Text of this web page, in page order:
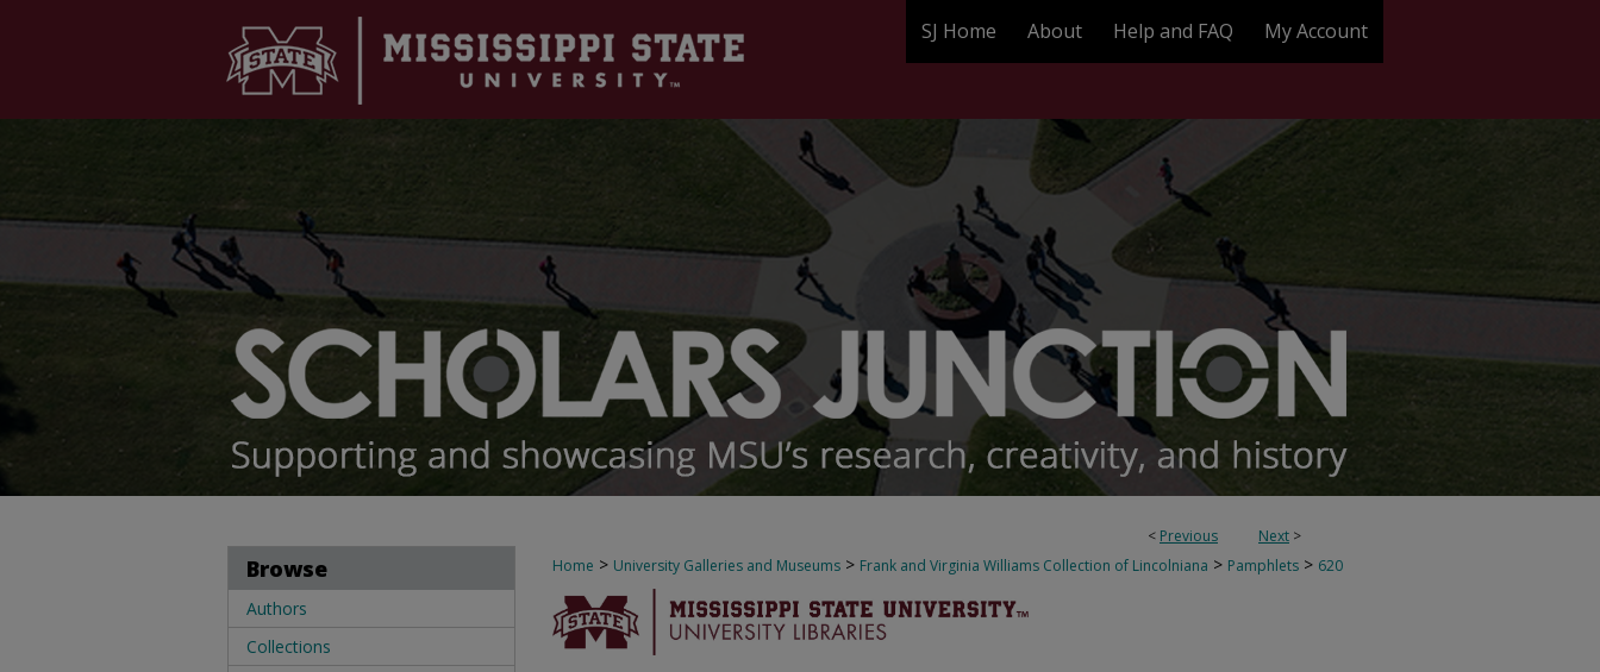
SJ Home About Help and FAQ My Account
< Previous Next >
Home > University Galleries and Museums > Frank and Virginia Williams Collection of Lincolniana > Pamphlets > 620
Browse
Authors
Collections